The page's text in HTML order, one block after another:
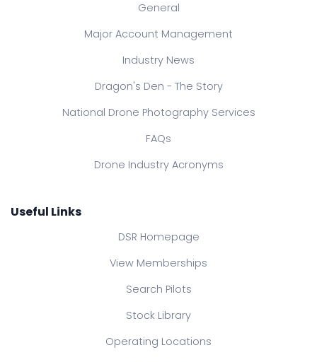
General
Major Account Management
Industry News
Dragon's Den - The Story
National Drone Photography Services
FAQs
Drone Industry Acronyms
Useful Links
DSR Homepage
View Memberships
Search Pilots
Stock Library
Operating Locations